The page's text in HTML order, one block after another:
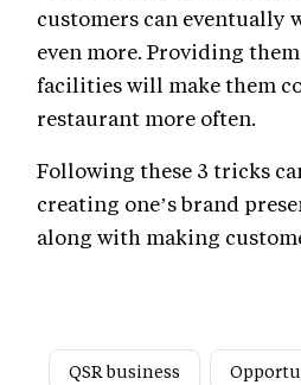
customers can eventually
even more. Providing
facilities will make them
restaurant more often.
Following these 3 tricks
creating one’s brand
along with making
QSR business